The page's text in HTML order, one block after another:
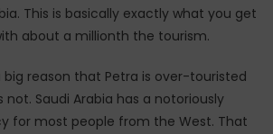
This is basically exactly what you get
about a millionth the tourism.
big reason that Petra is over-touristed
not. Saudi Arabia has a notoriously
for most people from the West. That